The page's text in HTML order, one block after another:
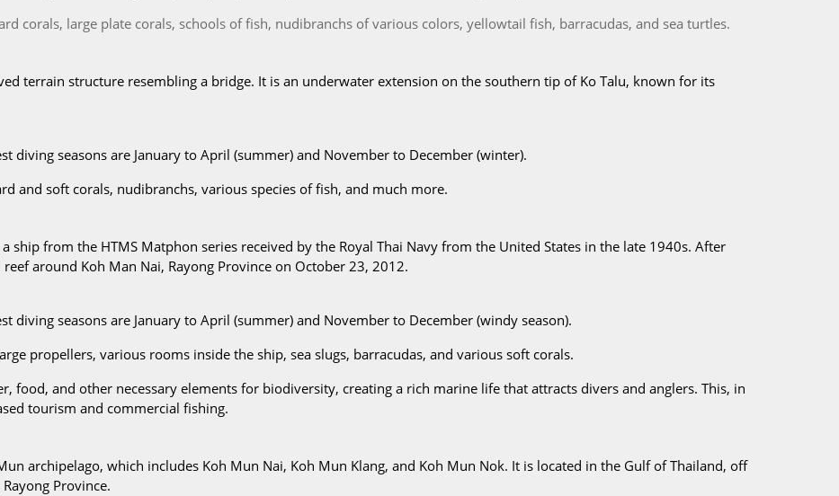
corals, large plate corals, schools of fish, nudibranchs of various colors, yellowtail fish, barracudas, and sea turtles.
terrain structure resembling a bridge. It is an underwater extension on the southern tip of Ko Talu, known for its
diving seasons are January to April (summer) and November to December (winter).
and soft corals, nudibranchs, various species of fish, and much more.
ship from the HTMS Matphon series received by the Royal Thai Navy from the United States in the late 1940s. After
around Koh Man Nai, Rayong Province on October 23, 2012.
diving seasons are January to April (summer) and November to December (windy season).
propellers, various rooms inside the ship, sea slugs, barracudas, and various soft corals.
food, and other necessary elements for biodiversity, creating a rich marine life that attracts divers and anglers. This, in
tourism and commercial fishing.
archipelago, which includes Koh Mun Nai, Koh Mun Klang, and Koh Mun Nok. It is located in the Gulf of Thailand, off
Province.